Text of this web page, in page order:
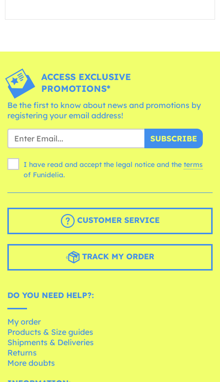
ACCESS EXCLUSIVE
PROMOTIONS*
Be the first to know about news and promotions by
registering your email address!
SUBSCRIBE
I have read and accept the legal notice and the terms
of Funidelia.
CUSTOMER SERVICE
TRACK MY ORDER
DO YOU NEED HELP?:
My order
Products & Size guides
Shipments & Deliveries
Returns
More doubts